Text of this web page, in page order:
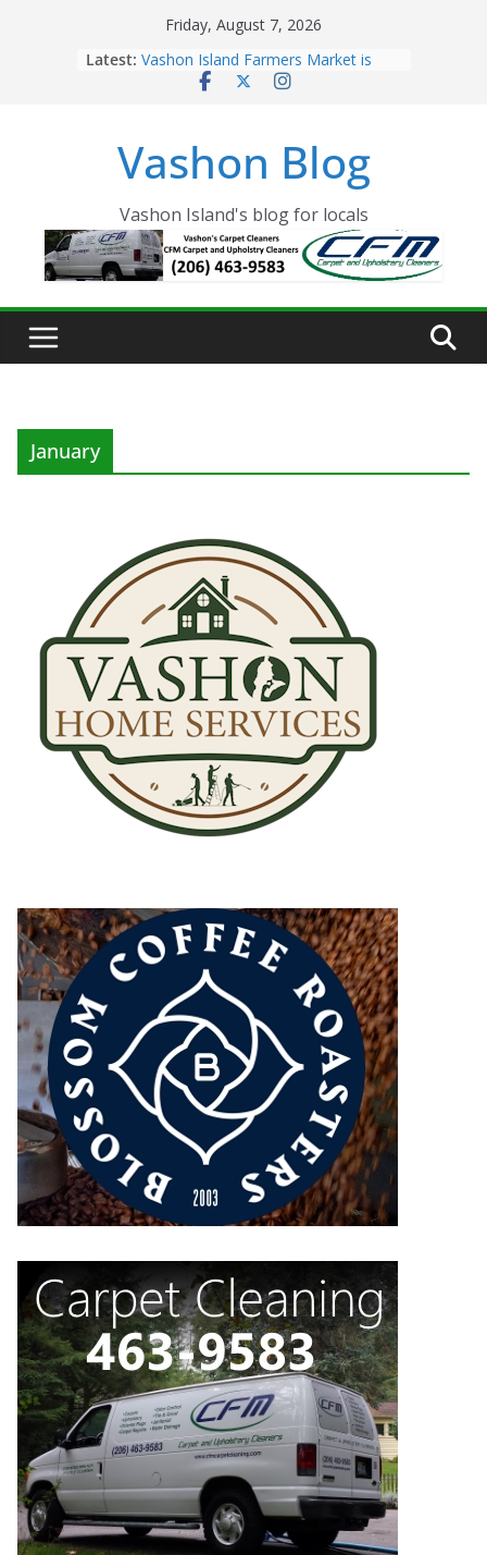
Friday, August 7, 2026
Latest: Vashon Island Farmers Market is
now OPEN!
Eagles Thanksgiving Dinner
Spinnaker Building sold to Sea Mar
The 2021 Vashon Island Strawberry
Festival is ON!!
Vashon Blog
Vashon Island's blog for locals
January